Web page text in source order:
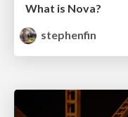
What is Nova?
stephenfin